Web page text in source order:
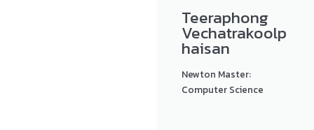
Teeraphong
Vechatrakoolp
haisan
Newton Master:
Computer Science